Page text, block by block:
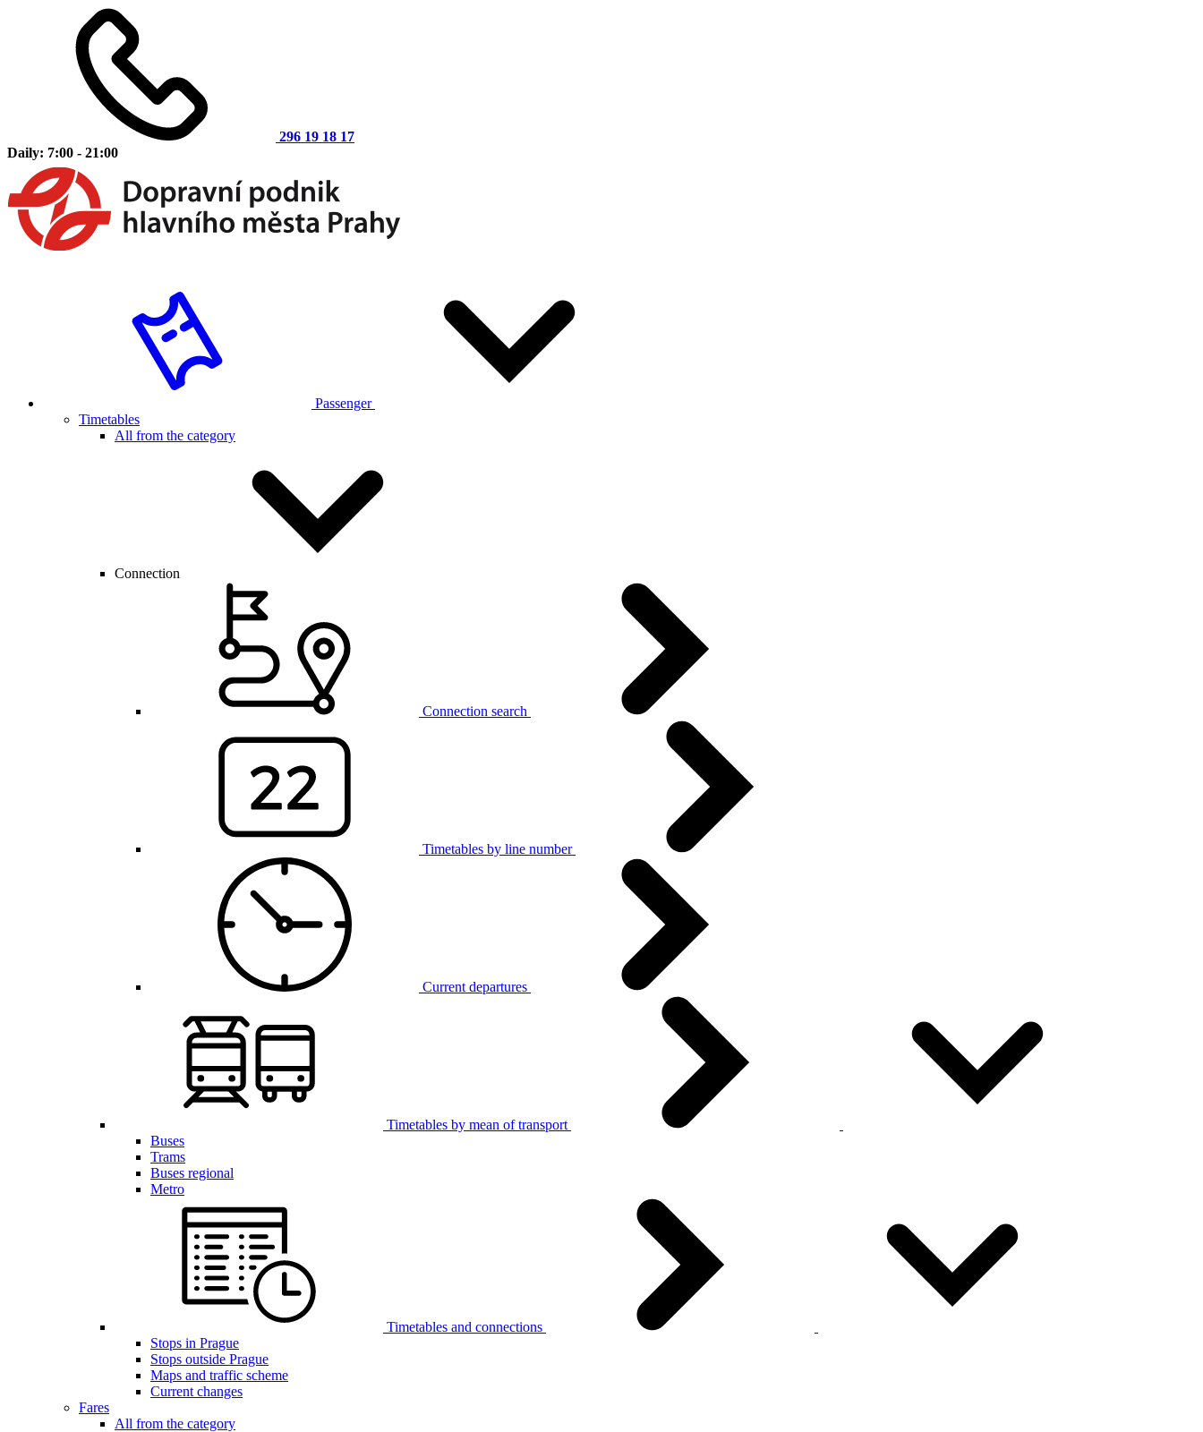
296 19 18 17
Daily: 7:00 - 21:00
Passenger
Timetables
All from the category
Connection
Connection search
Timetables by line number
Current departures
Timetables by mean of transport
Buses
Trams
Buses regional
Metro
Timetables and connections
Stops in Prague
Stops outside Prague
Maps and traffic scheme
Current changes
Fares
All from the category